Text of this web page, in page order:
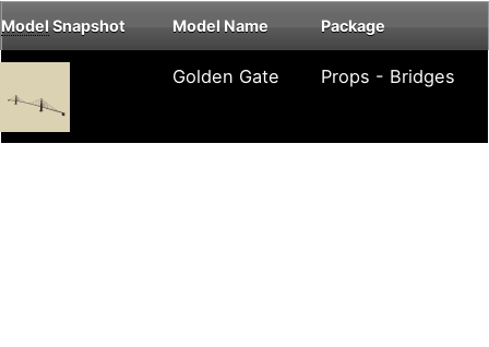
Model Snapshot Model Name Package
Golden Gate Props - Bridges